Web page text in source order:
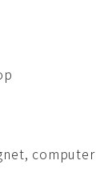
computer